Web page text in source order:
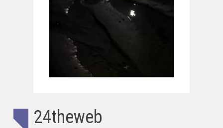
24theweb